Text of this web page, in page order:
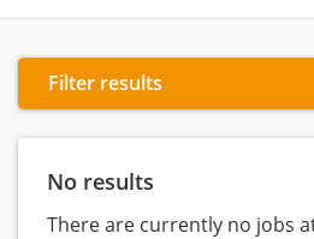
Filter results
No results
There are currently no jobs